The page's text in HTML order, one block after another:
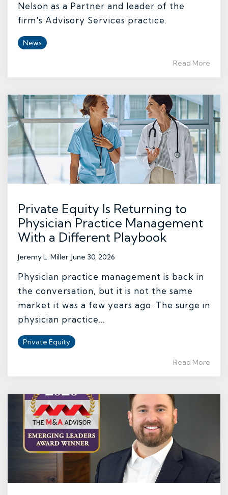
Nelson as a Partner and leader of the
firm's Advisory Services practice.
News
Read More
Private Equity Is Returning to
Physician Practice Management
With a Different Playbook
Jeremy L. Miller:June 30, 2026
Physician practice management is back in
the conversation, but it is not the same
market it was a few years ago. The surge in
physician practice...
Private Equity
Read More